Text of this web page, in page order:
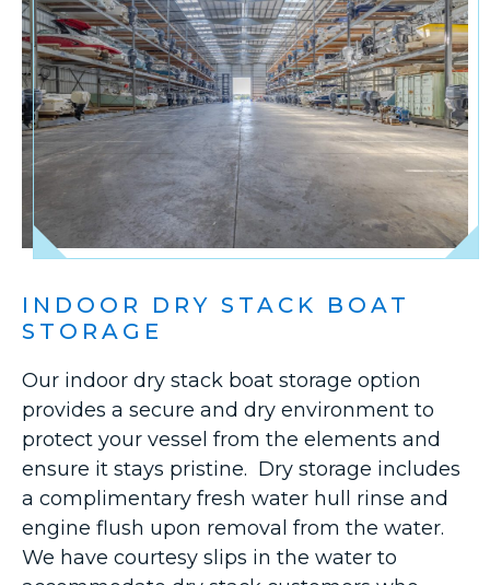
INDOOR DRY STACK BOAT
STORAGE
Our indoor dry stack boat storage option
provides a secure and dry environment to
protect your vessel from the elements and
ensure it stays pristine. Dry storage includes
a complimentary fresh water hull rinse and
engine flush upon removal from the water.
We have courtesy slips in the water to